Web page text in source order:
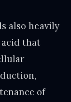
also heavily
acid that
of